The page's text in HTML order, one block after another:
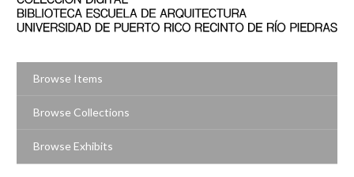
Browse Items
Browse Collections
Browse Exhibits